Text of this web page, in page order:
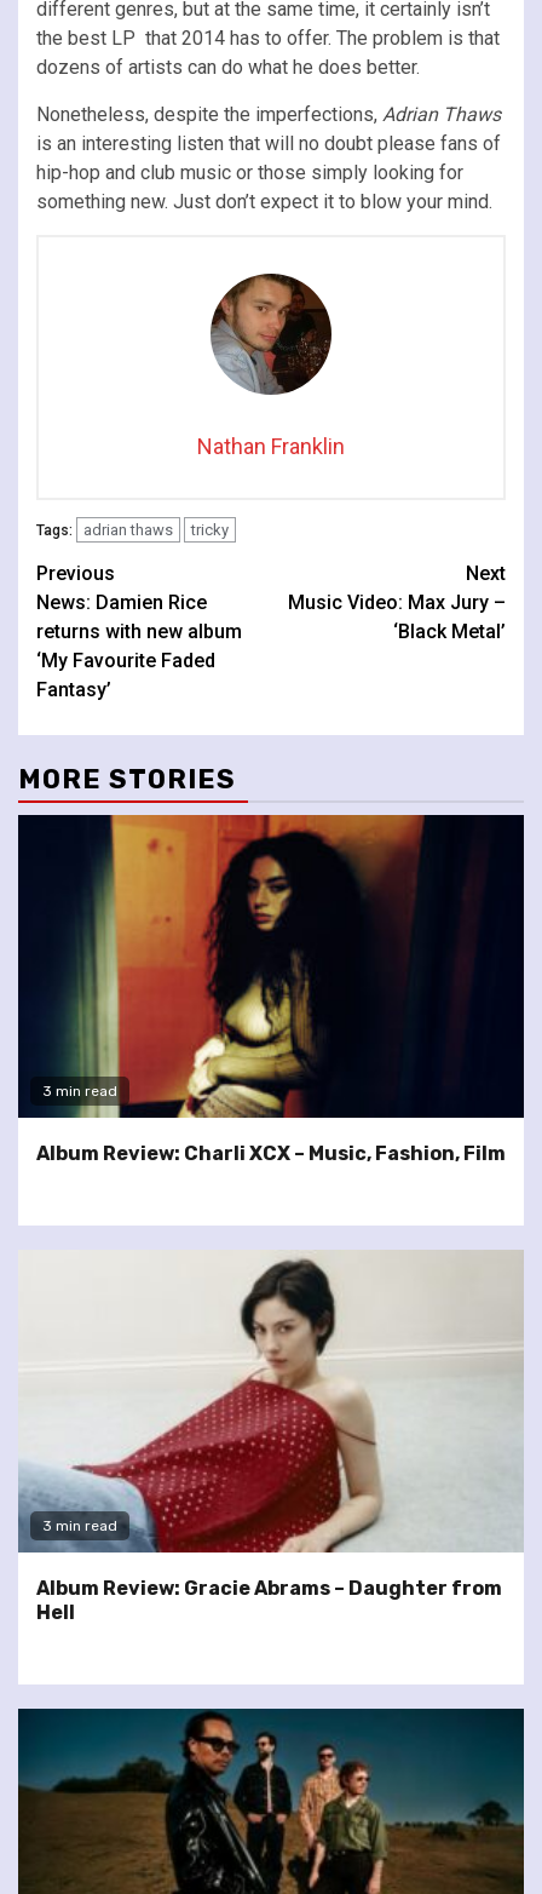
different genres, but at the same time, it certainly isn’t
the best LP that 2014 has to offer. The problem is that
dozens of artists can do what he does better.
Nonetheless, despite the imperfections, Adrian Thaws
is an interesting listen that will no doubt please fans of
hip-hop and club music or those simply looking for
something new. Just don’t expect it to blow your mind.
Nathan Franklin
Tags: adrian thaws tricky
Continue
Reading
Previous
News: Damien Rice
returns with new album
‘My Favourite Faded
Fantasy’
Next
Music Video: Max Jury –
‘Black Metal’
MORE STORIES
3 min read
Album Review: Charli XCX – Music, Fashion, Film
3 min read
Album Review: Gracie Abrams – Daughter from
Hell